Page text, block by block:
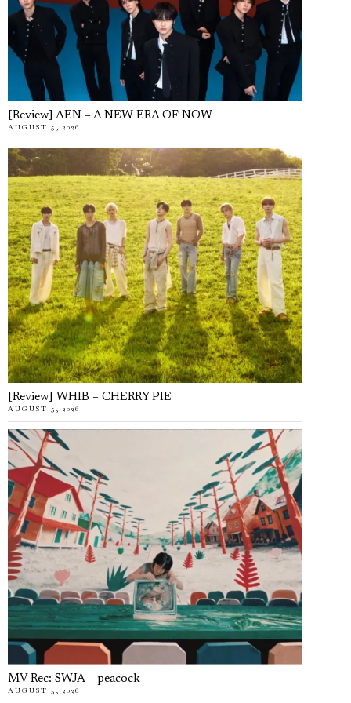
[Review] AEN – A NEW ERA OF NOW
AUGUST 5, 2026
[Review] WHIB – CHERRY PIE
AUGUST 5, 2026
MV Rec: SWJA – peacock
AUGUST 5, 2026